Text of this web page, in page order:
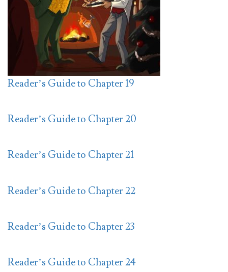
Reader’s Guide to Chapter 19
Reader’s Guide to Chapter 20
Reader’s Guide to Chapter 21
Reader’s Guide to Chapter 22
Reader’s Guide to Chapter 23
Reader’s Guide to Chapter 24